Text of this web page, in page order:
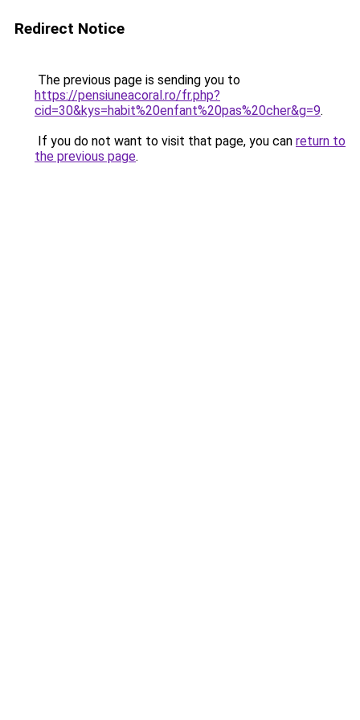
Redirect Notice
The previous page is sending you to
https://pensiuneacoral.ro/fr.php?
cid=30&kys=habit%20enfant%20pas%20cher&g=9.
If you do not want to visit that page, you can return to
the previous page.